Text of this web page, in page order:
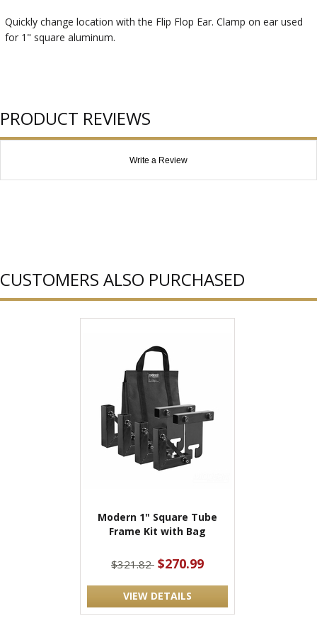
Quickly change location with the Flip Flop Ear. Clamp on ear used
for 1" square aluminum.
PRODUCT REVIEWS
Write a Review
CUSTOMERS ALSO PURCHASED
Modern 1" Square Tube
Frame Kit with Bag
$321.82 $270.99
VIEW DETAILS